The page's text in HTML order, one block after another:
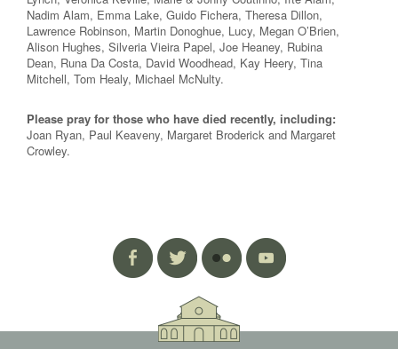
Nadim Alam, Emma Lake, Guido Fichera, Theresa Dillon,
Lawrence Robinson, Martin Donoghue, Lucy, Megan O’Brien,
Alison Hughes, Silveria Vieira Papel, Joe Heaney, Rubina
Dean, Runa Da Costa, David Woodhead, Kay Heery, Tina
Mitchell, Tom Healy, Michael McNulty.
Please pray for those who have died recently, including:
Joan Ryan, Paul Keaveny, Margaret Broderick and Margaret
Crowley.